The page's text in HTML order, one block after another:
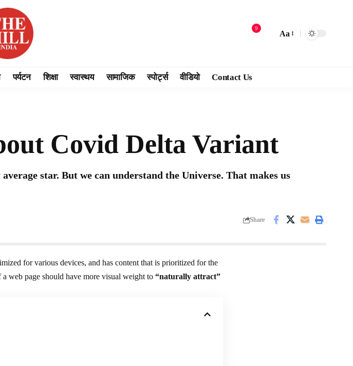
9
Aa
पर्यटन शिक्षा स्वास्थय सामाजिक स्पोर्ट्स वीडियो Contact Us
Covid Delta Variant
star. But we can understand the Universe. That makes us
Share
for various devices, and has content that is prioritized for the
web page should have more visual weight to “naturally attract”